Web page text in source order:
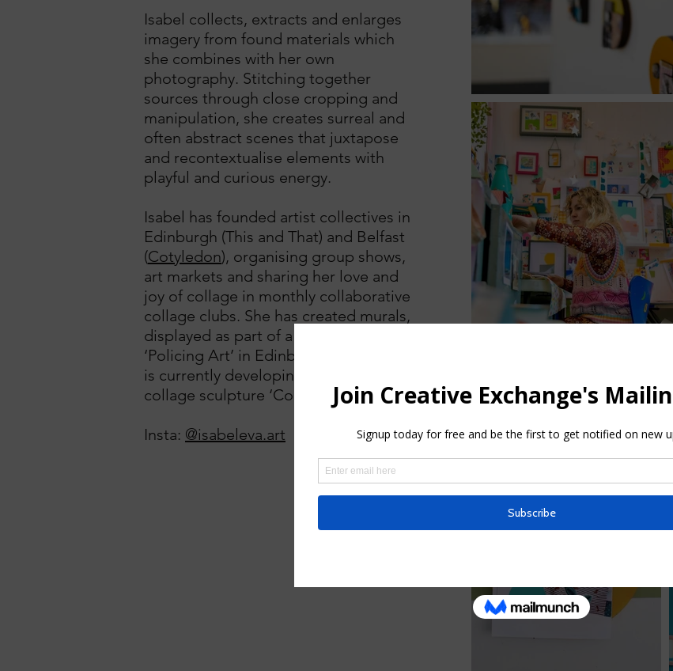
Isabel collects, extracts and enlarges
imagery from found materials which
she combines with her own
photography. Stitching together
sources through close cropping and
manipulation, she creates surreal and
often abstract scenes that juxtapose
and recontextualise elements with
playful and curious energy.
Isabel has founded artist collectives in
Edinburgh (This and That) and Belfast
(Cotyledon), organising group shows,
art markets and sharing her love and
joy of collage in monthly collaborative
collage clubs. She has created murals,
displayed as part of a public art trail
‘Policing Art’ in Edinburgh in 2021 and
is currently developing her series of
collage sculpture ‘Constellations’.
Insta: @isabeleva.art